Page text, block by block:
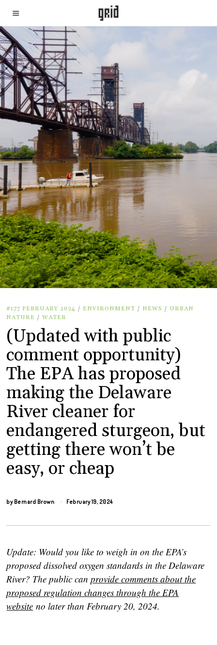
#177 FEBRUARY 2024 / ENVIRONMENT / NEWS / URBAN
NATURE / WATER
(Updated with public
comment opportunity)
The EPA has proposed
making the Delaware
River cleaner for
endangered sturgeon, but
getting there won’t be
easy, or cheap
by Bernard Brown February 19, 2024
Update: Would you like to weigh in on the EPA’s
proposed dissolved oxygen standards in the Delaware
River? The public canprovide comments about the
proposed regulation changes through the EPA
website no later than February 20, 2024.